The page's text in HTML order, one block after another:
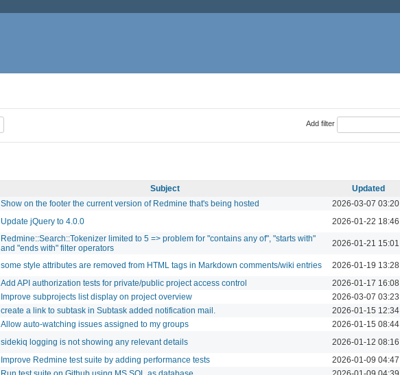
Add filter
Subject Updated
Show on the footer the current version of Redmine that's being hosted 2026-03-07 03:20
Update jQuery to 4.0.0 2026-01-22 18:46
Redmine::Search::Tokenizer limited to 5 => problem for "contains any of", "starts with"
and "ends with" filter operators
2026-01-21 15:01
some style attributes are removed from HTML tags in Markdown comments/wiki entries 2026-01-19 13:28
Add API authorization tests for private/public project access control 2026-01-17 16:08
Improve subprojects list display on project overview 2026-03-07 03:23
create a link to subtask in Subtask added notification mail. 2026-01-15 12:34
Allow auto-watching issues assigned to my groups 2026-01-15 08:44
sidekiq logging is not showing any relevant details 2026-01-12 08:16
Improve Redmine test suite by adding performance tests 2026-01-09 04:47